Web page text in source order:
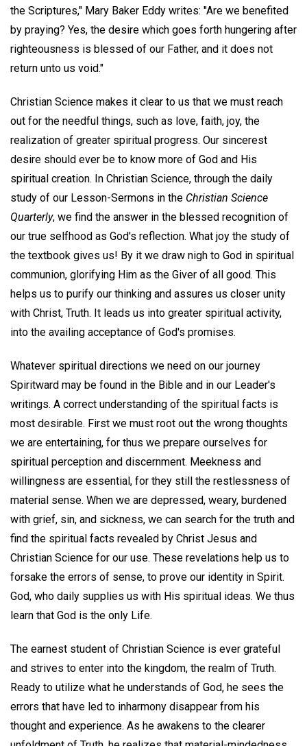
the Scriptures," Mary Baker Eddy writes: "Are we benefited
by praying? Yes, the desire which goes forth hungering after
righteousness is blessed of our Father, and it does not
return unto us void."
Christian Science makes it clear to us that we must reach
out for the needful things, such as love, faith, joy, the
realization of greater spiritual progress. Our sincerest
desire should ever be to know more of God and His
spiritual creation. In Christian Science, through the daily
study of our Lesson-Sermons in the Christian Science
Quarterly, we find the answer in the blessed recognition of
our true selfhood as God's reflection. What joy the study of
the textbook gives us! By it we draw nigh to God in spiritual
communion, glorifying Him as the Giver of all good. This
helps us to purify our thinking and assures us closer unity
with Christ, Truth. It leads us into greater spiritual activity,
into the availing acceptance of God's promises.
Whatever spiritual directions we need on our journey
Spiritward may be found in the Bible and in our Leader's
writings. A correct understanding of the spiritual facts is
most desirable. First we must root out the wrong thoughts
we are entertaining, for thus we prepare ourselves for
spiritual perception and discernment. Meekness and
willingness are essential, for they still the restlessness of
material sense. When we are depressed, weary, burdened
with grief, sin, and sickness, we can search for the truth and
find the spiritual facts revealed by Christ Jesus and
Christian Science for our use. These revelations help us to
forsake the errors of sense, to prove our identity in Spirit.
God, who daily supplies us with His spiritual ideas. We thus
learn that God is the only Life.
The earnest student of Christian Science is ever grateful
and strives to enter into the kingdom, the realm of Truth.
Ready to utilize what he understands of God, he sees the
errors that have led to inharmony disappear from his
thought and experience. As he awakens to the clearer